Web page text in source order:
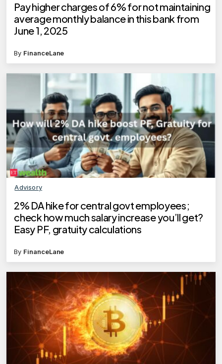
Pay higher charges of 6% for not maintaining
average monthly balance in this bank from
June 1, 2025
By FinanceLane
Advisory
2% DA hike for central govt employees;
check how much salary increase you’ll get?
Easy PF, gratuity calculations
By FinanceLane